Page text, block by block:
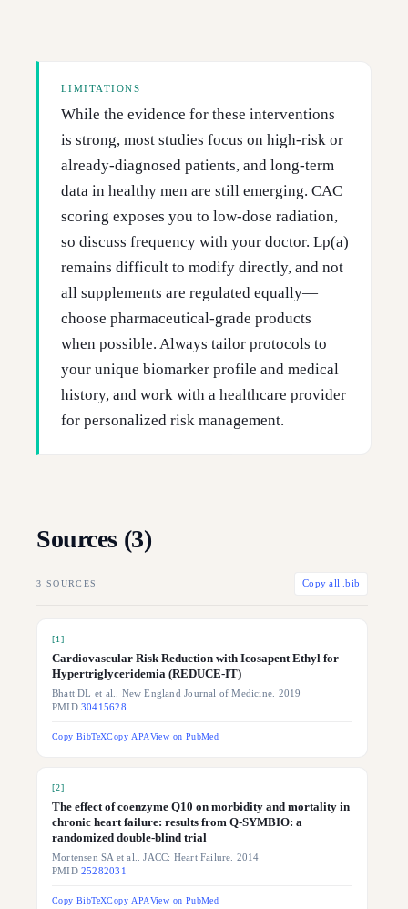
LIMITATIONS
While the evidence for these interventions
is strong, most studies focus on high-risk or
already-diagnosed patients, and long-term
data in healthy men are still emerging. CAC
scoring exposes you to low-dose radiation,
so discuss frequency with your doctor. Lp(a)
remains difficult to modify directly, and not
all supplements are regulated equally—
choose pharmaceutical-grade products
when possible. Always tailor protocols to
your unique biomarker profile and medical
history, and work with a healthcare provider
for personalized risk management.
Sources (3)
3 SOURCES Copy all .bib
[1 ]
Cardiovascular Risk Reduction with Icosapent Ethyl for
Hypertriglyceridemia (REDUCE-IT)
Bhatt DL et al.. New England Journal of Medicine. 2019
PMID30415628
Copy BibTeXCopy APAView on PubMed
[2]
The effect of coenzyme Q10 on morbidity and mortality in
chronic heart failure: results from Q-SYMBIO: a
randomized double-blind trial
Mortensen SA et al.. JACC: Heart Failure. 2014
PMID25282031
Copy BibTeXCopy APAView on PubMed